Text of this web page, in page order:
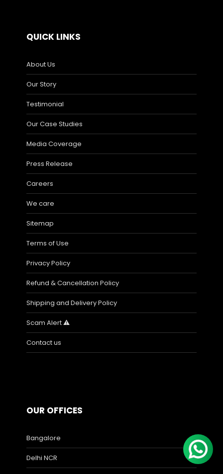
QUICK LINKS
About Us
Our Story
Testimonial
Our Case Studies
Media Coverage
Press Release
Careers
We care
Sitemap
Terms of Use
Privacy Policy
Refund & Cancellation Policy
Shipping and Delivery Policy
Scam Alert ⚠️
Contact us
OUR OFFICES
Bangalore
Delhi NCR